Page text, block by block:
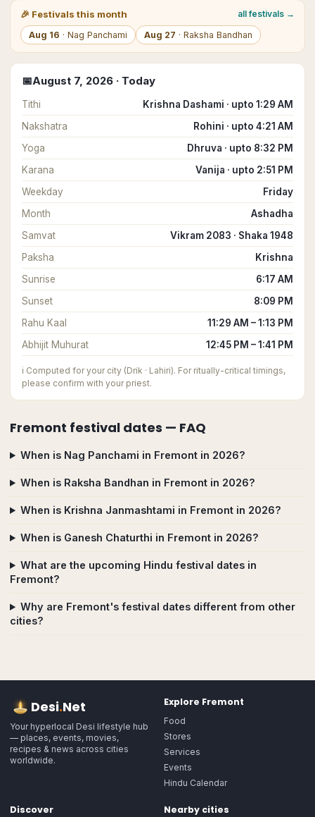
🎉 Festivals this month
all festivals →
Aug 16 · Nag Panchami Aug 27 · Raksha Bandhan
📅August 7, 2026 · Today
Tithi
Krishna Dashami · upto 1:29 AM
Nakshatra
Rohini · upto 4:21 AM
Yoga
Dhruva · upto 8:32 PM
Karana
Vanija · upto 2:51 PM
Weekday
Friday
Month
Ashadha
Samvat
Vikram 2083 · Shaka 1948
Paksha
Krishna
Sunrise
6:17 AM
Sunset
8:09 PM
Rahu Kaal
11:29 AM – 1:13 PM
Abhijit Muhurat
12:45 PM – 1:41 PM
ℹ️ Computed for your city (Drik · Lahiri). For ritually-critical timings,
please confirm with your priest.
Fremont festival dates — FAQ
When is Nag Panchami in Fremont in 2026?
When is Raksha Bandhan in Fremont in 2026?
When is Krishna Janmashtami in Fremont in 2026?
When is Ganesh Chaturthi in Fremont in 2026?
What are the upcoming Hindu festival dates in
Fremont?
Why are Fremont's festival dates different from other
cities?
Desi.Net
Your hyperlocal Desi lifestyle hub
— places, events, movies,
recipes & news across cities
worldwide.
Explore Fremont
Food
Stores
Services
Events
Hindu Calendar
Discover Nearby cities